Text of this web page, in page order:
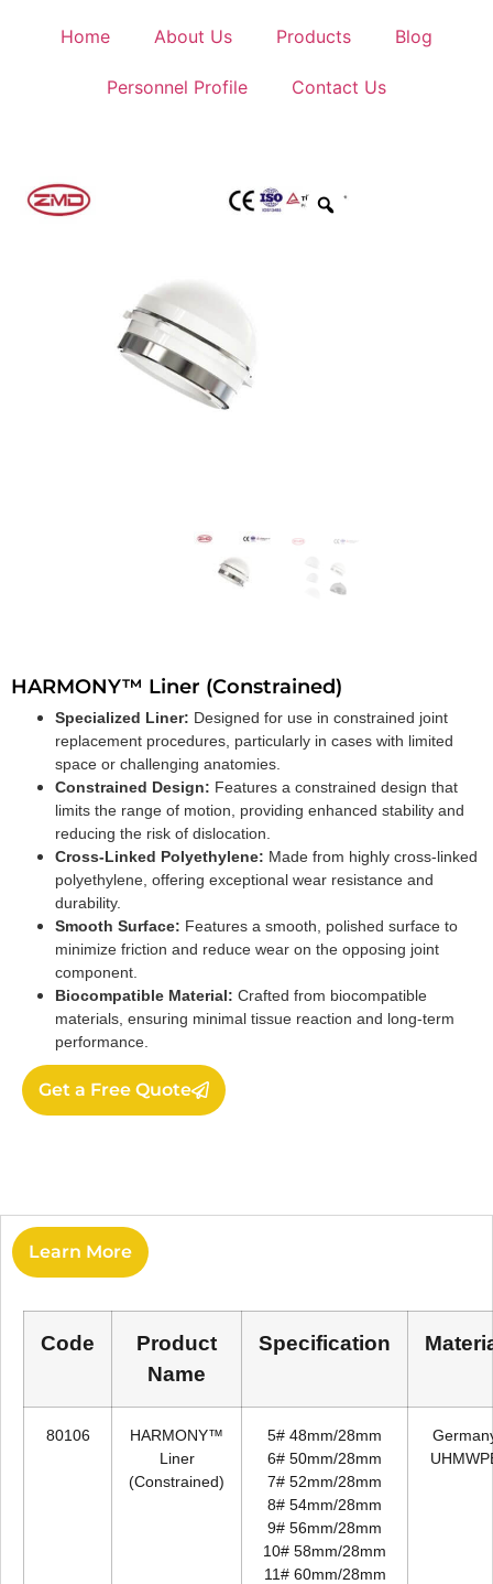
Home About Us Products Blog
Personnel Profile Contact Us
HARMONY™ Liner (Constrained)
Specialized Liner: Designed for use in constrained joint
replacement procedures, particularly in cases with limited
space or challenging anatomies.
Constrained Design: Features a constrained design that
limits the range of motion, providing enhanced stability and
reducing the risk of dislocation.
Cross-Linked Polyethylene: Made from highly cross-linked
polyethylene, offering exceptional wear resistance and
durability.
Smooth Surface: Features a smooth, polished surface to
minimize friction and reduce wear on the opposing joint
component.
Biocompatible Material: Crafted from biocompatible
materials, ensuring minimal tissue reaction and long-term
performance.
Get a Free Quote
Learn More
Code
Product
Name
Specification
80106
HARMONY™
Liner
(Constrained)
5# 48mm/28mm
6# 50mm/28mm
7# 52mm/28mm
8# 54mm/28mm
9# 56mm/28mm
10# 58mm/28mm
11# 60mm/28mm